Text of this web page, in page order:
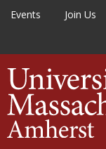
Events Join Us